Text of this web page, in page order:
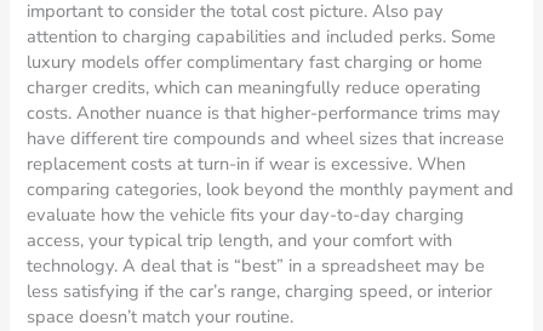
important to consider the total cost picture. Also pay
attention to charging capabilities and included perks. Some
luxury models offer complimentary fast charging or home
charger credits, which can meaningfully reduce operating
costs. Another nuance is that higher-performance trims may
have different tire compounds and wheel sizes that increase
replacement costs at turn-in if wear is excessive. When
comparing categories, look beyond the monthly payment and
evaluate how the vehicle fits your day-to-day charging
access, your typical trip length, and your comfort with
technology. A deal that is “best” in a spreadsheet may be
less satisfying if the car’s range, charging speed, or interior
space doesn’t match your routine.